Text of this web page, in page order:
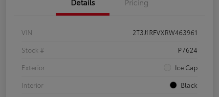
VIN
2T3J1RFVXRW463961
Stock #
P7624
Exterior
Ice Cap
Interior
Black